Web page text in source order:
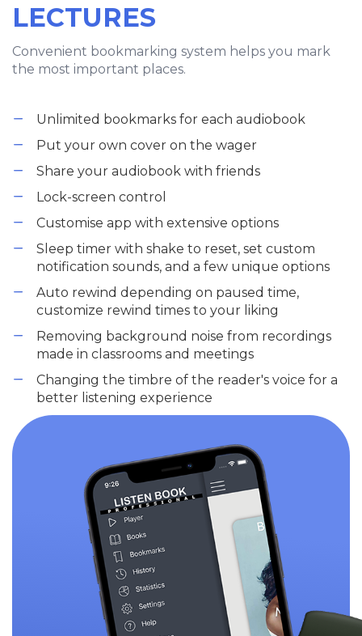
LECTURES
Convenient bookmarking system helps you mark
the most important places.
Unlimited bookmarks for each audiobook
Put your own cover on the wager
Share your audiobook with friends
Lock-screen control
Customise app with extensive options
Sleep timer with shake to reset, set custom
notification sounds, and a few unique options
Auto rewind depending on paused time,
customize rewind times to your liking
Removing background noise from recordings
made in classrooms and meetings
Changing the timbre of the reader's voice for a
better listening experience